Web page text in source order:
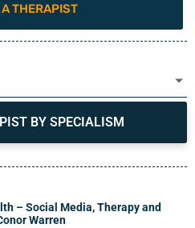
THERAPIST
BY SPECIALISM
– Social Media, Therapy and
Warren